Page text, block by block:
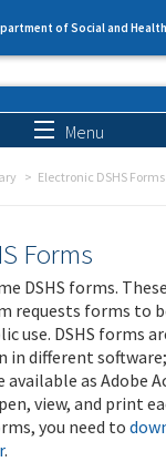
of Social and
form
Menu
Electronic DSHS Forms
Forms
DSHS forms.
requests forms to
use. DSHS forms
different
available as Adobe
view, and print
you need to
.